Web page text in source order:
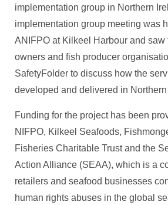
implementation group in Northern
implementation group meeting was
ANIFPO at Kilkeel Harbour and saw
owners and fish producer
SafetyFolder to discuss how the
developed and delivered in
Funding for the project has been
NIFPO, Kilkeel Seafoods,
Fisheries Charitable Trust and the
Action Alliance (SEAA), which is a
retailers and seafood businesses
human rights abuses in the global